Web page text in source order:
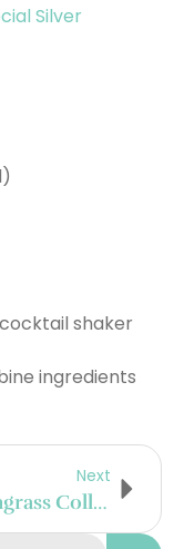
Silver
shaker
ingredients
Next
Lemongrass Collins